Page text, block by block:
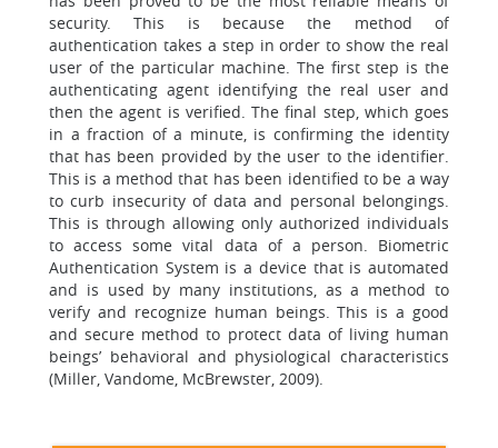
security. This is because the method of
authentication takes a step in order to show the real
user of the particular machine. The first step is the
authenticating agent identifying the real user and
then the agent is verified. The final step, which goes
in a fraction of a minute, is confirming the identity
that has been provided by the user to the identifier.
This is a method that has been identified to be a way
to curb insecurity of data and personal belongings.
This is through allowing only authorized individuals
to access some vital data of a person. Biometric
Authentication System is a device that is automated
and is used by many institutions, as a method to
verify and recognize human beings. This is a good
and secure method to protect data of living human
beings’ behavioral and physiological characteristics
(Miller, Vandome, McBrewster, 2009).